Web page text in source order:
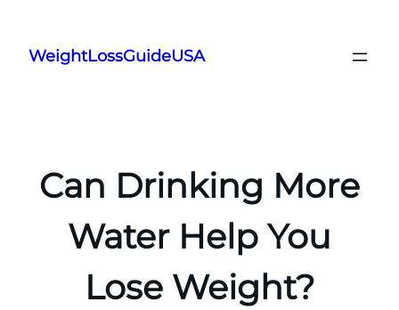
content
WeightLossGuideUSA
Can Drinking More
Water Help You
Lose Weight?